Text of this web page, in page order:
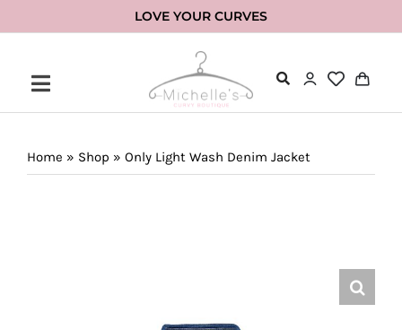
to
LOVE YOUR CURVES
Home » Shop » Only Light Wash Denim Jacket